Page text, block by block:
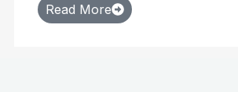
Read More